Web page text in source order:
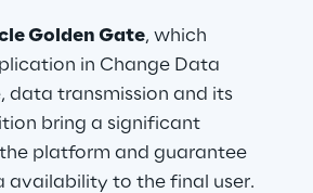
Golden Gate, which
in Change Data
data transmission and its
bring a significant
platform and guarantee
availability to the final user.